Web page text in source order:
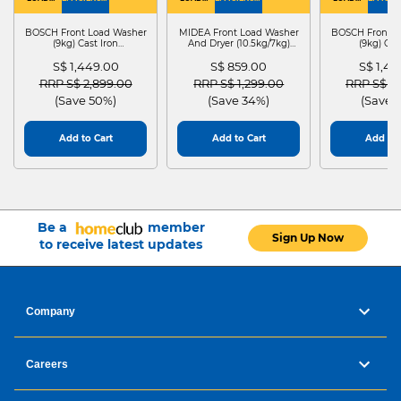
BOSCH Front Load Washer
(9kg) Cast Iron
S$ 1,449.00
Price reduced from
RRP S$ 2,899.00to
(Save 50%)
Add to Cart
MIDEA Front Load Washer
And Dryer (10.5kg/7kg)
S$ 859.00
Price reduced from
RRP S$ 1,299.00to
(Save 34%)
Add to Cart
BOSCH Front
(9kg)
S$
Price
RRP S$
(Save
Add to
Be a
member
to receive latest updates
Sign Up Now
Company
Careers